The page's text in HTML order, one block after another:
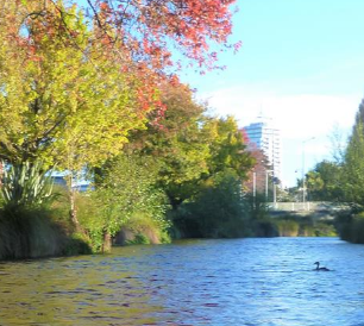
AVON RIVER (ŌTĀKARO)
RAKAIA RIVER
RANGITATA RIVER